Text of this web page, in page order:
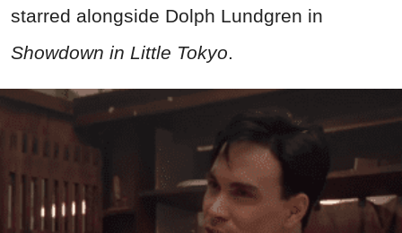
starred alongside Dolph Lundgren in
Showdown in Little Tokyo